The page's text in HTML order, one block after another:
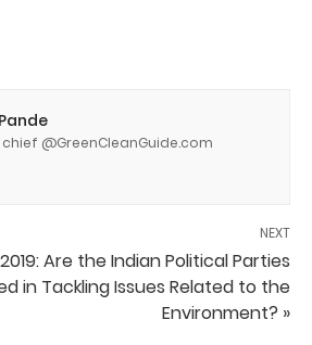
@GreenCleanGuide.com
NEXT
Are the Indian Political Parties
in Tackling Issues Related to the
Environment? »